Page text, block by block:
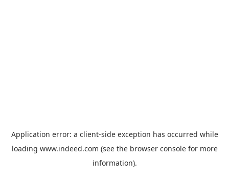
Application error: a client-side exception has occurred while
loading www.indeed.com (see the browser consolefor more
information).